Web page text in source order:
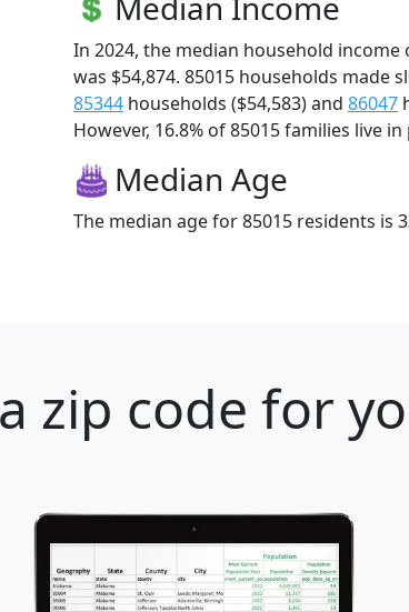
In 2024, the median household income
was $54,874. 85015 households made
85344 households ($54,583) and 86047
However, 16.8% of 85015 families live in
Median Age
The median age for 85015 residents is
zip code for